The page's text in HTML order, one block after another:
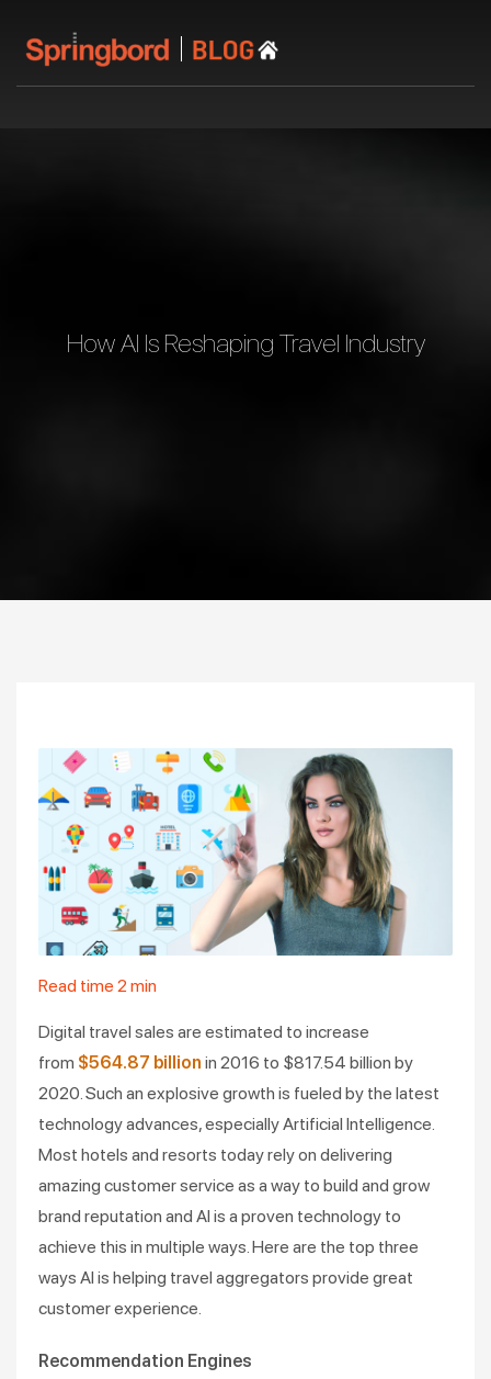
How AI Is Reshaping Travel Industry
Read time 2 min
Digital travel sales are estimated to increase
from $564.87 billion in 2016 to $817.54 billion by
2020. Such an explosive growth is fueled by the latest
technology advances, especially Artificial Intelligence.
Most hotels and resorts today rely on delivering
amazing customer service as a way to build and grow
brand reputation and AI is a proven technology to
achieve this in multiple ways. Here are the top three
ways AI is helping travel aggregators provide great
customer experience.
Recommendation Engines